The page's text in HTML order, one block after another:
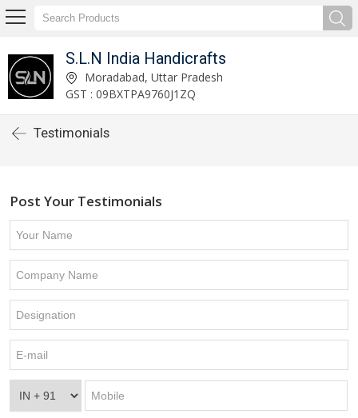
S.L.N India Handicrafts
Moradabad, Uttar Pradesh
GST : 09BXTPA9760J1ZQ
Testimonials
Post Your Testimonials